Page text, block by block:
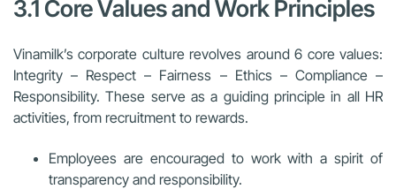
3.1 Core Values and Work Principles
Vinamilk’s corporate culture revolves around 6 core values:
Integrity – Respect – Fairness – Ethics – Compliance –
Responsibility. These serve as a guiding principle in all HR
activities, from recruitment to rewards.
Employees are encouraged to work with a spirit of
transparency and responsibility.